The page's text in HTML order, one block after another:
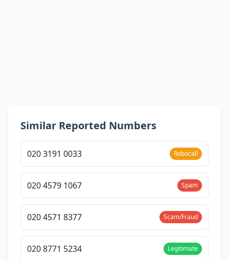
Similar Reported Numbers
020 3191 0033 Robocall
020 4579 1067 Spam
020 4571 8377 Scam/Fraud
020 8771 5234 Legitimate